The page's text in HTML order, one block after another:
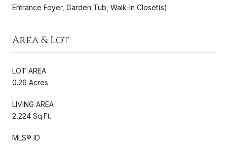
Entrance Foyer, Garden Tub, Walk-In Closet(s)
Area & Lot
LOT AREA
0.26 Acres
LIVING AREA
2,224 Sq.Ft.
MLS® ID